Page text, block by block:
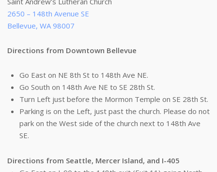
2650 – 148th Avenue SE
Bellevue, WA 98007
Directions from Downtown Bellevue
Go East on NE 8th St to 148th Ave NE.
Go South on 148th Ave NE to SE 28th St.
Turn Left just before the Mormon Temple on SE 28th St.
Parking is on the Left, just past the church. Please do not
park on the West side of the church next to 148th Ave
SE.
Directions from Seattle, Mercer Island, and I-405